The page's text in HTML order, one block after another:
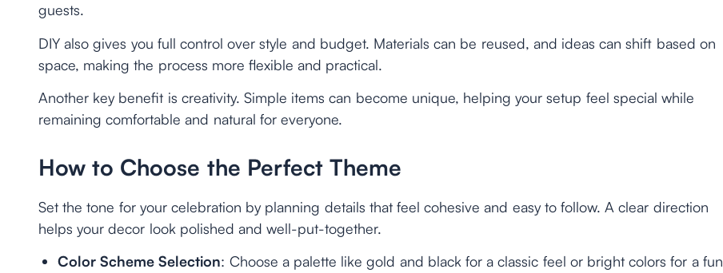
guests.
DIY also gives you full control over style and budget. Materials can be reused, and ideas can shift based on
space, making the process more flexible and practical.
Another key benefit is creativity. Simple items can become unique, helping your setup feel special while
remaining comfortable and natural for everyone.
How to Choose the Perfect Theme
Set the tone for your celebration by planning details that feel cohesive and easy to follow. A clear direction
helps your decor look polished and well-put-together.
Color Scheme Selection: Choose a palette like gold and black for a classic feel or bright colors for a fun